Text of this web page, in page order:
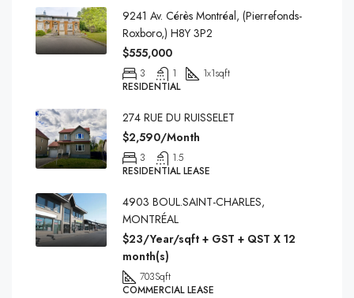
9241 Av. Cérès Montréal, (Pierrefonds-
Roxboro,) H8Y 3P2
$555,000
3 1 1x1sqft
RESIDENTIAL
274 RUE DU RUISSELET
$2,590/Month
3
1.5
RESIDENTIAL LEASE
4903 BOUL.SAINT-CHARLES,
MONTRÉAL
$23/Year/sqft + GST + QST X 12
month(s)
703Sqft
COMMERCIAL LEASE